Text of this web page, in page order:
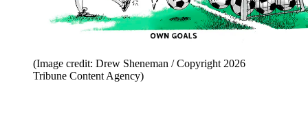
(Image credit: Drew Sheneman / Copyright 2026
Tribune Content Agency)